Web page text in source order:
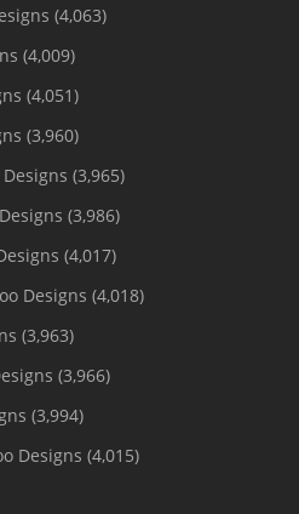
(4,063)
(4,009)
(4,051)
(3,960)
(3,965)
(3,986)
(4,017)
Designs (4,018)
(3,963)
(3,966)
(3,994)
Designs (4,015)